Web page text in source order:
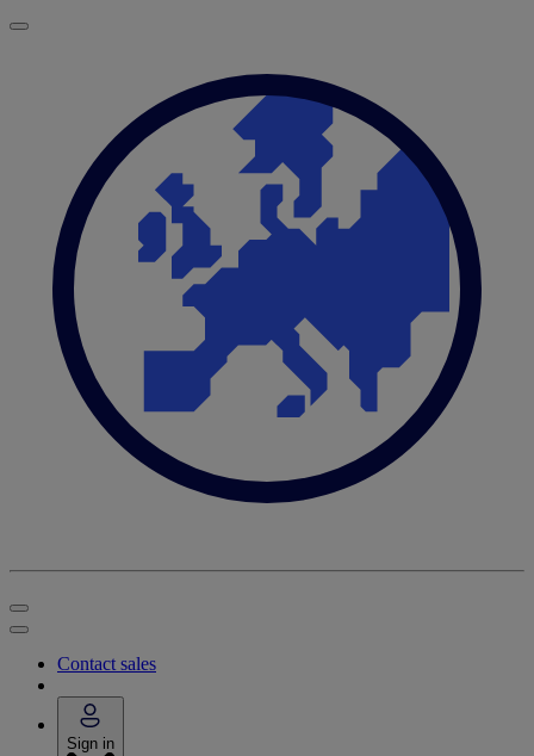
Contact sales
Sign in